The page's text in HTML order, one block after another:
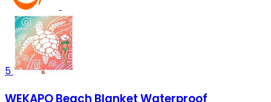
5
WEKAPO Beach Blanket Waterproof